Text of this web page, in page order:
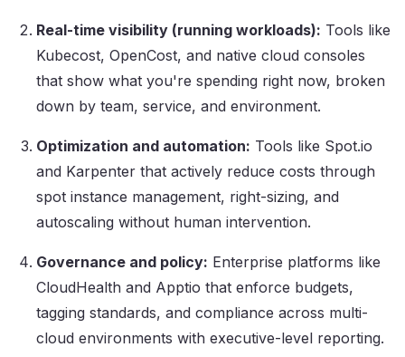
Real-time visibility (running workloads): Tools like
Kubecost, OpenCost, and native cloud consoles
that show what you're spending right now, broken
down by team, service, and environment.
Optimization and automation: Tools like Spot.io
and Karpenter that actively reduce costs through
spot instance management, right-sizing, and
autoscaling without human intervention.
Governance and policy: Enterprise platforms like
CloudHealth and Apptio that enforce budgets,
tagging standards, and compliance across multi-
cloud environments with executive-level reporting.